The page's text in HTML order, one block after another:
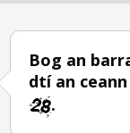
Bog an
dtí an
.